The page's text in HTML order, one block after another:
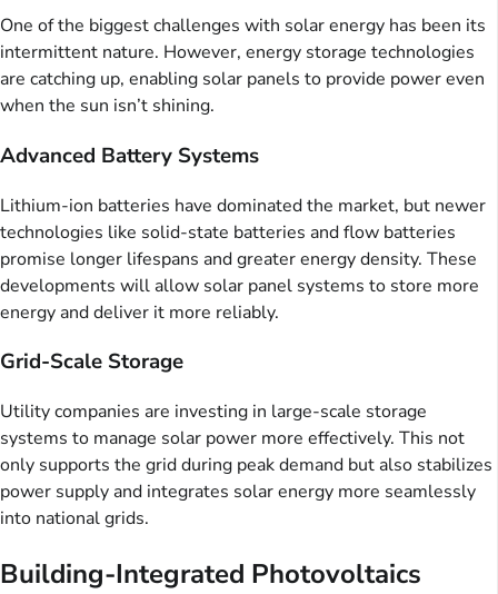
One of the biggest challenges with solar energy has been its
intermittent nature. However, energy storage technologies
are catching up, enabling solar panels to provide power even
when the sun isn’t shining.
Advanced Battery Systems
Lithium-ion batteries have dominated the market, but newer
technologies like solid-state batteries and flow batteries
promise longer lifespans and greater energy density. These
developments will allow solar panel systems to store more
energy and deliver it more reliably.
Grid-Scale Storage
Utility companies are investing in large-scale storage
systems to manage solar power more effectively. This not
only supports the grid during peak demand but also stabilizes
power supply and integrates solar energy more seamlessly
into national grids.
Building-Integrated Photovoltaics